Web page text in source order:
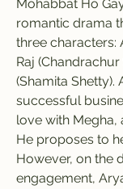
Mohabbat Ho
romantic drama
three characters:
Raj
(Shamita Shetty).
successful
love with Megha,
He proposes to
However, on the
engagement,